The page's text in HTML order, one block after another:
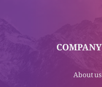
COMPANY
About us